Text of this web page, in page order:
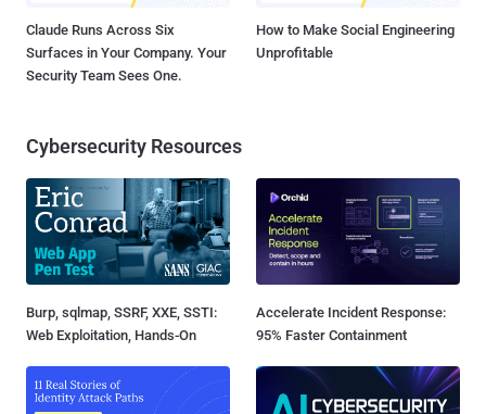
Claude Runs Across Six
Surfaces in Your Company. Your
Security Team Sees One.
How to Make Social Engineering
Unprofitable
Cybersecurity Resources
Burp, sqlmap, SSRF, XXE, SSTI:
Web Exploitation, Hands-On
Accelerate Incident Response:
95% Faster Containment